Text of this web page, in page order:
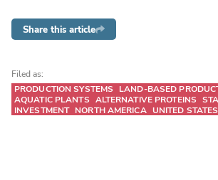
Share this article
Filed as:
PRODUCTION SYSTEMS
LAND-BASED
AQUATIC PLANTS ALTERNATIVE PROTEINS
INVESTMENT NORTH AMERICA UNITED STATES